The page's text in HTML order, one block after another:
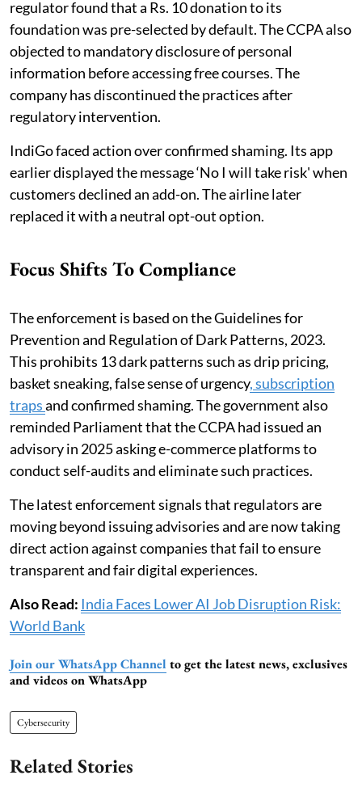
regulator found that a Rs. 10 donation to its
foundation was pre-selected by default. The CCPA also
objected to mandatory disclosure of personal
information before accessing free courses. The
company has discontinued the practices after
regulatory intervention.
IndiGo faced action over confirmed shaming. Its app
earlier displayed the message ‘No I will take risk' when
customers declined an add-on. The airline later
replaced it with a neutral opt-out option.
Focus Shifts To Compliance
The enforcement is based on the Guidelines for
Prevention and Regulation of Dark Patterns, 2023.
This prohibits 13 dark patterns such as drip pricing,
basket sneaking, false sense of urgency, subscription
trapsand confirmed shaming. The government also
reminded Parliament that the CCPA had issued an
advisory in 2025 asking e-commerce platforms to
conduct self-audits and eliminate such practices.
The latest enforcement signals that regulators are
moving beyond issuing advisories and are now taking
direct action against companies that fail to ensure
transparent and fair digital experiences.
Also Read: India Faces Lower AI Job Disruption Risk:
World Bank
Join our WhatsApp Channel to get the latest news, exclusives
and videos on WhatsApp
Cybersecurity
Related Stories